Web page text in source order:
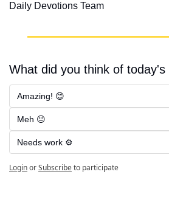
Daily Devotions Team
What did you think of today's
Amazing! 😊
Meh 😐
Needs work ⚙️
LoginorSubscribeto participate